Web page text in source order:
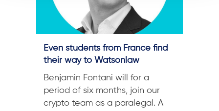
Even students from France find
their way to Watsonlaw
Benjamin Fontani will for a
period of six months, join our
crypto team as a paralegal. A